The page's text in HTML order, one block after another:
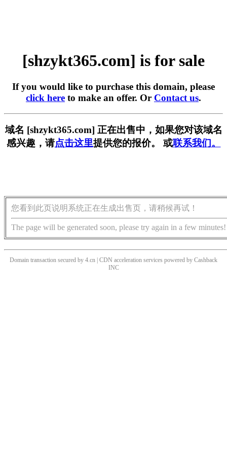
[shzykt365.com] is for sale
If you would like to purchase this domain, please
click here to make an offer. Or Contact us.
域名 [shzykt365.com] 正在出售中，如果您对该域名
感兴趣，请点击这里提供您的报价。 或联系我们。
您看到此页说明系统正在生成出售页，请稍候再试！
The page will be generated soon, please try again in a few minutes!
Domain transaction secured by 4.cn | CDN acceleration services powered by Cashback
INC